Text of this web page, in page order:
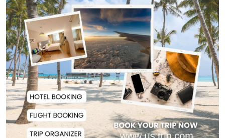
French Health Authorities
Recommend Home Isol...
Polling Postponed in Two
Pakistan-Administere...
Assam Floods Claim Nearly 100
Lives as Villag...